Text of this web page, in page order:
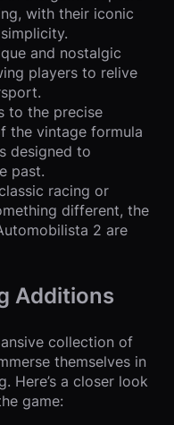
with their iconic
and nostalgic
players to relive
to the precise
the vintage formula
designed to
past.
racing or
different, the
2 are
Additions
collection of
themselves in
Here’s a closer look
game: